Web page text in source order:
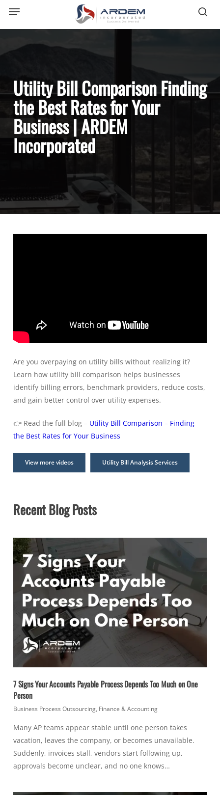
main
content
Menu
Utility Bill Comparison Finding
the Best Rates for Your
Business | ARDEM
Incorporated
Are you overpaying on utility bills without realizing it?
Learn how utility bill comparison helps businesses
identify billing errors, benchmark providers, reduce costs,
and gain better control over utility expenses.
👉 Read the full blog – Utility Bill Comparison – Finding
the Best Rates for Your Business
View more videos Utility Bill Analysis Services
Recent Blog Posts
7 Signs Your Accounts Payable Process Depends Too Much on One
Person
Business Process Outsourcing, Finance & Accounting
Many AP teams appear stable until one person takes
vacation, leaves the company, or becomes unavailable.
Suddenly, invoices stall, vendors start following up,
approvals become unclear, and no one knows…